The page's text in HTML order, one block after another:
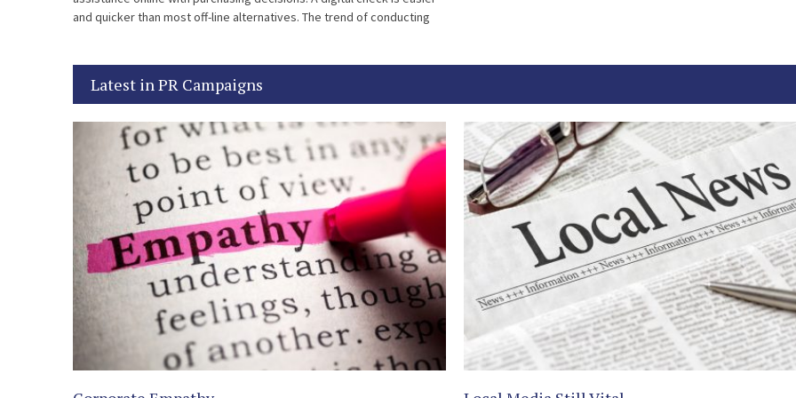
and quicker than most off-line alternatives. The trend of conducting
Latest in PR Campaigns